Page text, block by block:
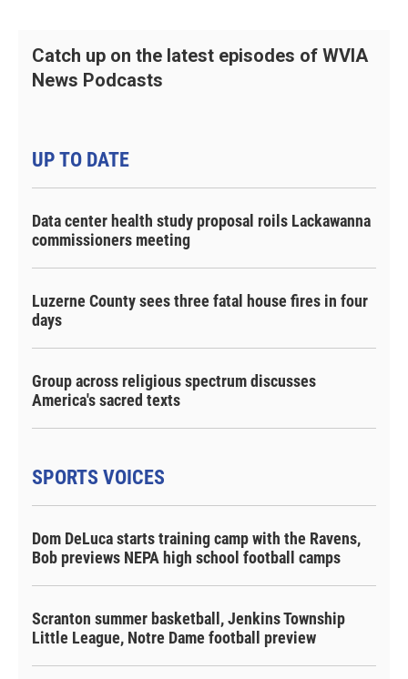
Catch up on the latest episodes of WVIA
News Podcasts
UP TO DATE
Data center health study proposal roils Lackawanna
commissioners meeting
Luzerne County sees three fatal house fires in four
days
Group across religious spectrum discusses
America's sacred texts
SPORTS VOICES
Dom DeLuca starts training camp with the Ravens,
Bob previews NEPA high school football camps
Scranton summer basketball, Jenkins Township
Little League, Notre Dame football preview